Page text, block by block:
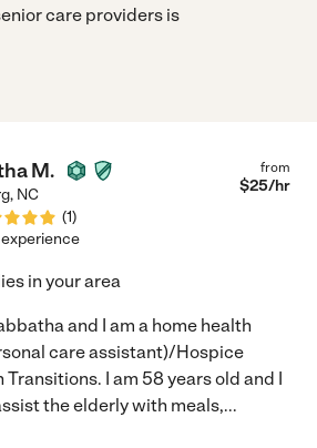
care providers is
M.
, NC
(1)
from
$25/hr
in your area
and I am a home health
care assistant)/Hospice
I am 58 years old and I
the elderly with meals,...